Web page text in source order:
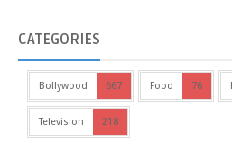
CATEGORIES
Bollywood 667 Food 76
Television 218